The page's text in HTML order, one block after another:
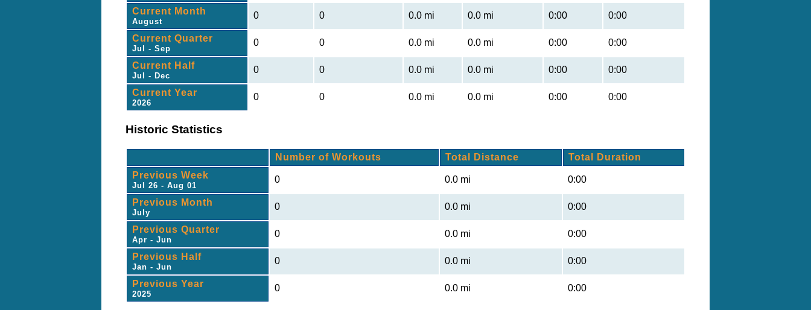
Current Month
August
0 0 0.0 mi 0.0 mi 0:00 0:00
Current Quarter
Jul - Sep
0 0 0.0 mi 0.0 mi 0:00 0:00
Current Half
Jul - Dec
0 0 0.0 mi 0.0 mi 0:00 0:00
Current Year
2026
0 0 0.0 mi 0.0 mi 0:00 0:00
Historic Statistics
Number of Workouts Total Distance
Total Duration
Previous Week
Jul 26 - Aug 01
0 0.0 mi 0:00
Previous Month
July
0 0.0 mi 0:00
Previous Quarter
Apr - Jun
0 0.0 mi 0:00
Previous Half
Jan - Jun
0 0.0 mi 0:00
Previous Year
2025
0 0.0 mi 0:00